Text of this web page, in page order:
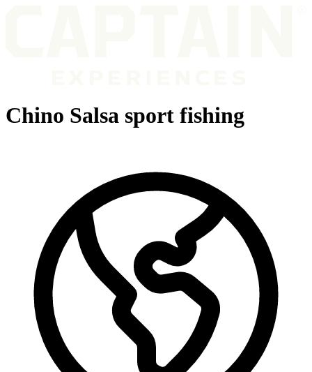
Chino Salsa sport fishing